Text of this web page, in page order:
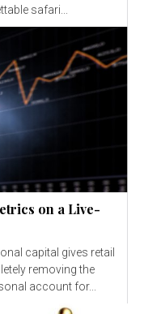
safari...
on a Live-
capital gives retail
removing the
account for...